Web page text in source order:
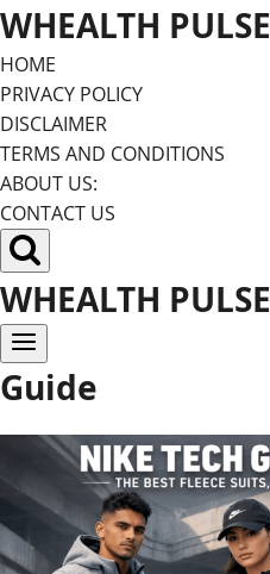
Skip
to
content
WHEALTH PULSE
HOME
PRIVACY POLICY
DISCLAIMER
TERMS AND CONDITIONS
ABOUT US:
CONTACT US
WHEALTH PULSE
Guide